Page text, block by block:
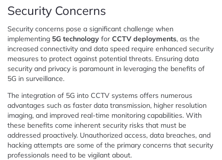
Security Concerns
Security concerns pose a significant challenge when
implementing 5G technology for CCTV deployments, as the
increased connectivity and data speed require enhanced security
measures to protect against potential threats. Ensuring data
security and privacy is paramount in leveraging the benefits of
5G in surveillance.
The integration of 5G into CCTV systems offers numerous
advantages such as faster data transmission, higher resolution
imaging, and improved real-time monitoring capabilities. With
these benefits come inherent security risks that must be
addressed proactively. Unauthorized access, data breaches, and
hacking attempts are some of the primary concerns that security
professionals need to be vigilant about.